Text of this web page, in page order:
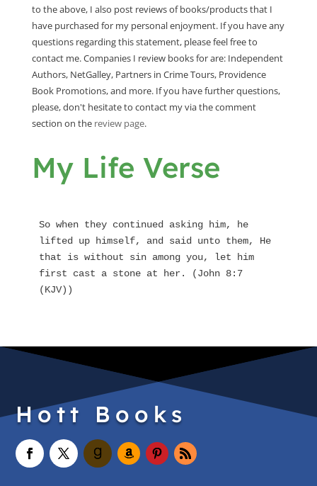
to the above, I also post reviews of books/products that I
have purchased for my personal enjoyment. If you have any
questions regarding this statement, please feel free to
contact me. Companies I review books for are: Independent
Authors, NetGalley, Partners in Crime Tours, Providence
Book Promotions, and more. If you have further questions,
please, don't hesitate to contact my via the comment
section on the review page.
My Life Verse
So when they continued asking him, he
lifted up himself, and said unto them, He
that is without sin among you, let him
first cast a stone at her. (John 8:7
(KJV))
Hott Books